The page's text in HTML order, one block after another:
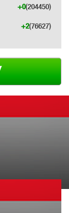
(204450)
+0
(76627)
+2